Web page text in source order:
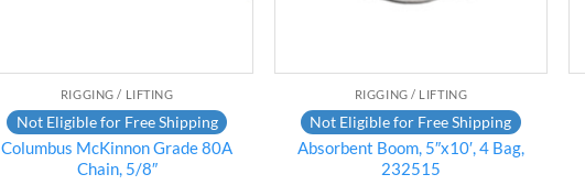
RIGGING / LIFTING
Not Eligible for Free Shipping
Columbus McKinnon Grade 80A
Chain, 5/8″
RIGGING / LIFTING
Not Eligible for Free Shipping
Absorbent Boom, 5″x10′, 4 Bag,
232515